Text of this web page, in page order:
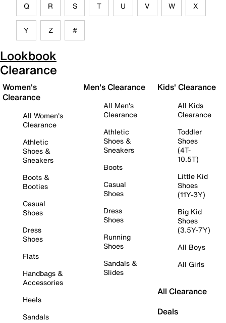
Q R S T U V W X
Y Z #
Lookbook
Clearance
Women's
Clearance
All Women's
Clearance
Athletic
Shoes &
Sneakers
Boots &
Booties
Casual
Shoes
Dress
Shoes
Flats
Handbags &
Accessories
Heels
Sandals
Men's Clearance
All Men's
Clearance
Athletic
Shoes &
Sneakers
Boots
Casual
Shoes
Dress
Shoes
Running
Shoes
Sandals &
Slides
Kids' Clearance
All Kids
Clearance
Toddler
Shoes
(4T-
10.5T)
Little Kid
Shoes
(11Y-3Y)
Big Kid
Shoes
(3.5Y-7Y)
All Boys
All Girls
All Clearance
Deals